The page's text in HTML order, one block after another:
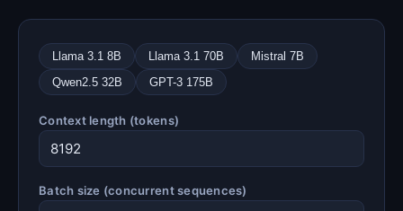
Llama 3.1 8B Llama 3.1 70B
Mistral 7B
Qwen2.5 32B
GPT-3 175B
Context length (tokens)
Batch size (concurrent sequences)